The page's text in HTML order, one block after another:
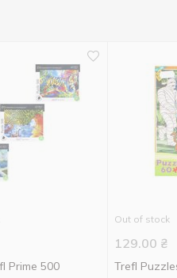
Prime 500
Out of stock
129.00 ₴
Trefl